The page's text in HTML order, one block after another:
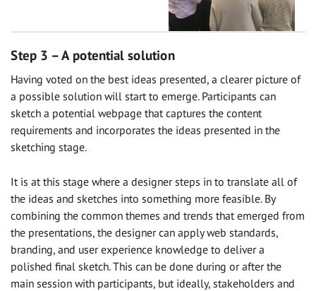
Step 3 – A potential solution
Having voted on the best ideas presented, a clearer picture of
a possible solution will start to emerge. Participants can
sketch a potential webpage that captures the content
requirements and incorporates the ideas presented in the
sketching stage.
It is at this stage where a designer steps in to translate all of
the ideas and sketches into something more feasible. By
combining the common themes and trends that emerged from
the presentations, the designer can apply web standards,
branding, and user experience knowledge to deliver a
polished final sketch. This can be done during or after the
main session with participants, but ideally, stakeholders and